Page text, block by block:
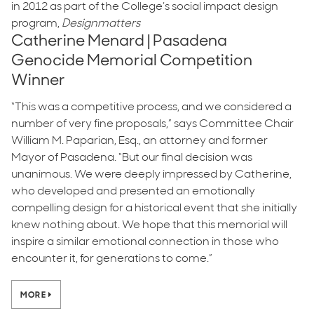
in 2012 as part of the College’s social impact design
program, Designmatters
Catherine Menard | Pasadena
Genocide Memorial Competition
Winner
“This was a competitive process, and we considered a
number of very fine proposals,” says Committee Chair
William M. Paparian, Esq., an attorney and former
Mayor of Pasadena. “But our final decision was
unanimous. We were deeply impressed by Catherine,
who developed and presented an emotionally
compelling design for a historical event that she initially
knew nothing about. We hope that this memorial will
inspire a similar emotional connection in those who
encounter it, for generations to come.”
MORE